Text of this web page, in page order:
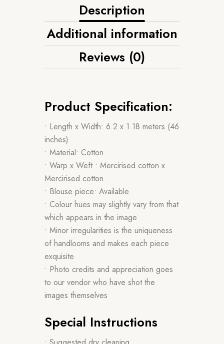
Description
Additional information
Reviews (0)
Product Specification:
• Length x Width: 6.2 x 1.18 meters (46
inches)
• Material: Cotton
• Warp x Weft : Mercirised cotton x
Mercirised cotton
• Blouse piece: Available
• Colour hues may slightly vary from that
which appears in the image
• Minor irregularities is the uniqueness
of handlooms and makes each piece
exquisite
• Photo credits and appreciation goes
to our vendor who have shot the
images themselves
Special Instructions